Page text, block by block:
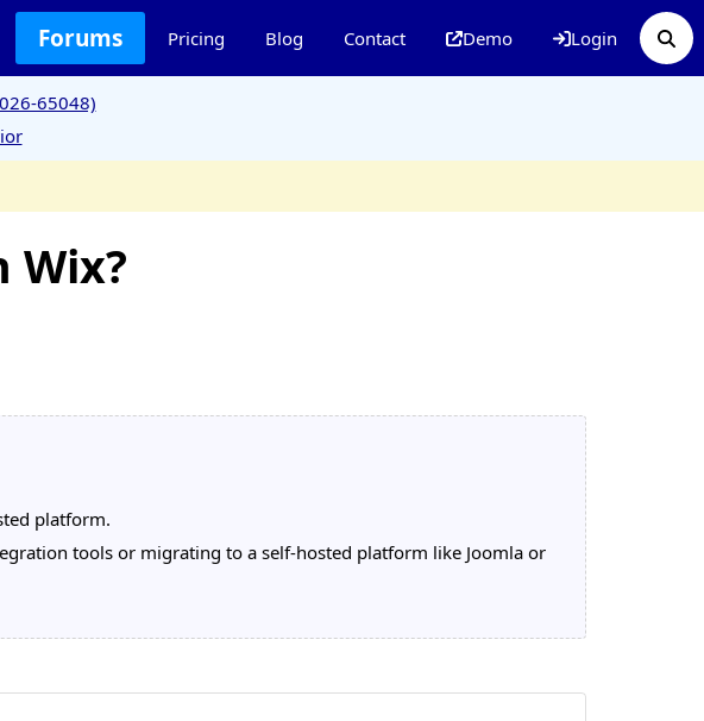
Forums Pricing Blog Contact Demo Login
65048)
Wix?
platform.
tools or migrating to a self-hosted platform like Joomla or